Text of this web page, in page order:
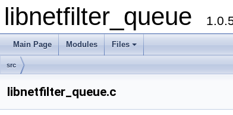
libnetfilter_queue
Main Page Modules
+
Files
src
libnetfilter_queue.c